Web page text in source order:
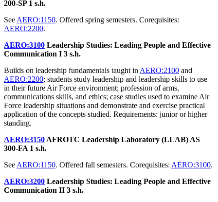
200-SP 1 s.h.
See AERO:1150. Offered spring semesters. Corequisites:
AERO:2200.
AERO:3100 Leadership Studies: Leading People and Effective
Communication I 3 s.h.
Builds on leadership fundamentals taught in AERO:2100 and
AERO:2200; students study leadership and leadership skills to use
in their future Air Force environment; profession of arms,
communications skills, and ethics; case studies used to examine Air
Force leadership situations and demonstrate and exercise practical
application of the concepts studied. Requirements: junior or higher
standing.
AERO:3150 AFROTC Leadership Laboratory (LLAB) AS
300-FA 1 s.h.
See AERO:1150. Offered fall semesters. Corequisites: AERO:3100.
AERO:3200 Leadership Studies: Leading People and Effective
Communication II 3 s.h.